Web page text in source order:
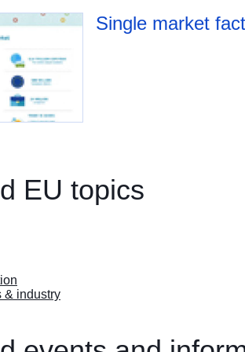
Single market
EU topics
& industry